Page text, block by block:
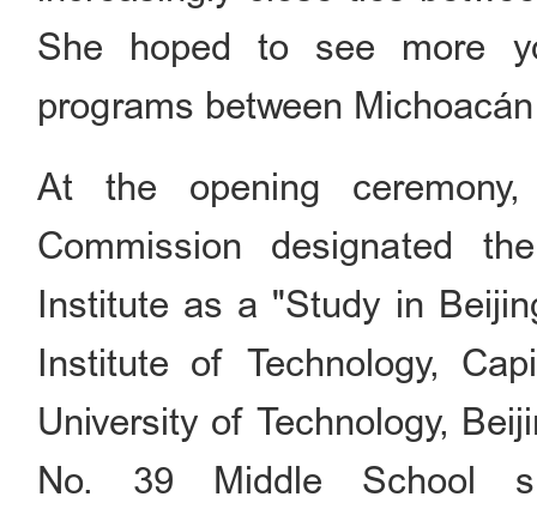
She hoped to see more
programs between
At the opening
Commission designated
Institute as a "Study in
Institute of Technology,
University of Technology,
No. 39 Middle School